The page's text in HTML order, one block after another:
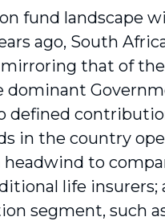
fund landscape
ago, South
that of the
dominant
defined
in the country
to
life insurers;
segment, such